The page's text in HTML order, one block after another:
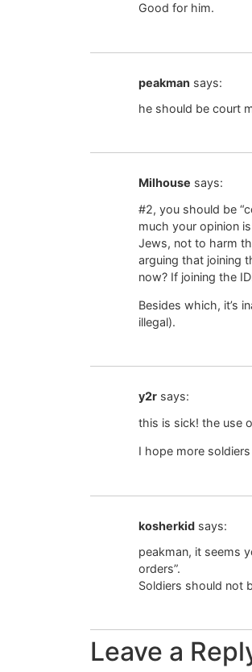
Good for him.
peakman says:
he should be court
Milhouse says:
#2, you should be
much your opinion
Jews, not to harm
arguing that joining
now? If joining the
Besides which, it’s
illegal).
y2r says:
this is sick! the use
I hope more
kosherkid says:
peakman, it seems
orders”.
Soldiers should not
Leave a